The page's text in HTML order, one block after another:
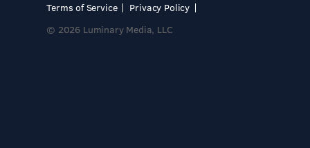
Terms of Service
Privacy Policy
© 2026 Luminary Media, LLC